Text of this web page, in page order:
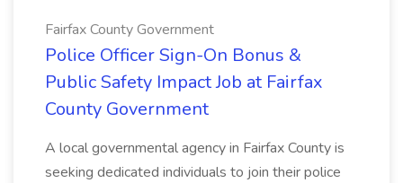
Fairfax County Government
Police Officer Sign-On Bonus &
Public Safety Impact Job at Fairfax
County Government
A local governmental agency in Fairfax County is
seeking dedicated individuals to join their police